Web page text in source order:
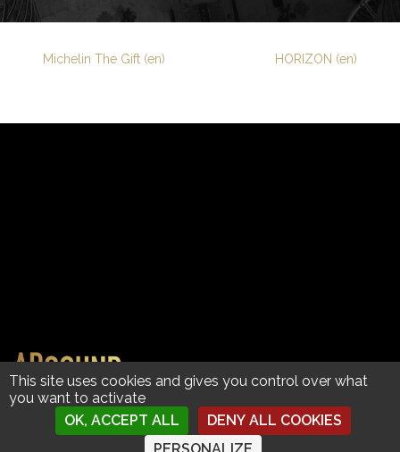
Post
Michelin The Gift (en) HORIZON (en)
© Clients| Contact|Mentions légales • Handcrafted with ❤︎ in Annecy, France
This site uses cookies and gives you control over what
you want to activate
OK, ACCEPT ALL
DENY ALL COOKIES